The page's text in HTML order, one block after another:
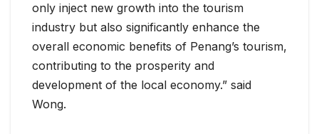
only inject new growth into the tourism
industry but also significantly enhance the
overall economic benefits of Penang’s tourism,
contributing to the prosperity and
development of the local economy.” said
Wong.